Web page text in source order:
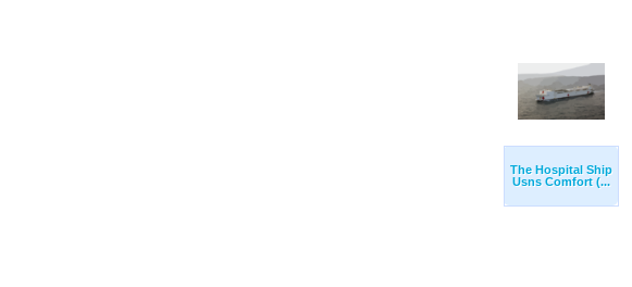
The Hospital Ship
Usns Comfort (...